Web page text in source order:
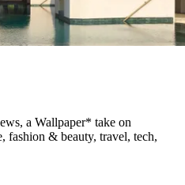
a Wallpaper* take on
fashion & beauty, travel, tech,